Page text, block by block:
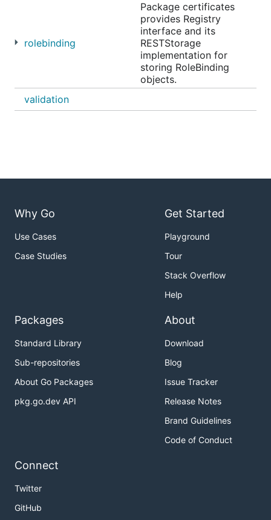
rolebinding
Package certificates
provides Registry
interface and its
RESTStorage
implementation for
storing RoleBinding
objects.
validation
Why Go
Use Cases
Case Studies
Get Started
Playground
Tour
Stack Overflow
Help
Packages
Standard Library
Sub-repositories
About Go Packages
pkg.go.dev API
About
Download
Blog
Issue Tracker
Release Notes
Brand Guidelines
Code of Conduct
Connect
Twitter
GitHub